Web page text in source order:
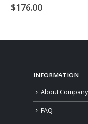
$176.00
INFORMATION
About Company
FAQ